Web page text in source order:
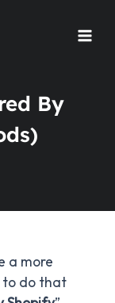
By
a more
to do that